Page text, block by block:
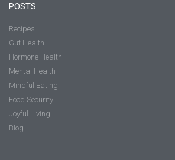
POSTS
Recipes
Gut Health
Hormone Health
Mental Health
Mindful Eating
Food Security
Joyful Living
Blog